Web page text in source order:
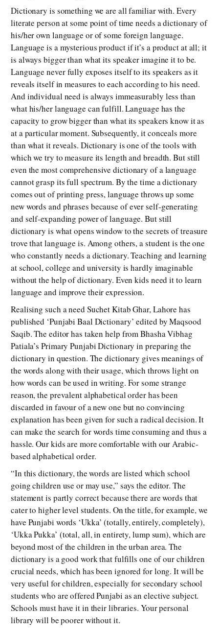
Dictionary is something we are all familiar with. Every
literate person at some point of time needs a dictionary of
his/her own language or of some foreign language.
Language is a mysterious product if it’s a product at all; it
is always bigger than what its speaker imagine it to be.
Language never fully exposes itself to its speakers as it
reveals itself in measures to each according to his need.
And individual need is always immeasurably less than
what his/her language can fulfill. Language has the
capacity to grow bigger than what its speakers know it as
at a particular moment. Subsequently, it conceals more
than what it reveals. Dictionary is one of the tools with
which we try to measure its length and breadth. But still
even the most comprehensive dictionary of a language
cannot grasp its full spectrum. By the time a dictionary
comes out of printing press, language throws up some
new words and phrases because of ever self-generating
and self-expanding power of language. But still
dictionary is what opens window to the secrets of treasure
trove that language is. Among others, a student is the one
who constantly needs a dictionary. Teaching and learning
at school, college and university is hardly imaginable
without the help of dictionary. Even kids need it to learn
language and improve their expression.
Realising such a need Suchet Kitab Ghar, Lahore has
published ‘Punjabi Baal Dictionary’ edited by Maqsood
Saqib. The editor has taken help from Bhasha Vibhag
Patiala’s Primary Punjabi Dictionary in preparing the
dictionary in question. The dictionary gives meanings of
the words along with their usage, which throws light on
how words can be used in writing. For some strange
reason, the prevalent alphabetical order has been
discarded in favour of a new one but no convincing
explanation has been given for such a radical decision. It
can make the search for words time consuming and thus a
hassle. Our kids are more comfortable with our Arabic-
based alphabetical order.
“In this dictionary, the words are listed which school
going children use or may use,” says the editor. The
statement is partly correct because there are words that
cater to higher level students. On the title, for example, we
have Punjabi words ‘Ukka’ (totally, entirely, completely),
‘Ukka Pukka’ (total, all, in entirety, lump sum), which are
beyond most of the children in the urban area. The
dictionary is a good work that fulfills one of our children
crucial needs, which has been ignored for long. It will be
very useful for children, especially for secondary school
students who are offered Punjabi as an elective subject.
Schools must have it in their libraries. Your personal
library will be poorer without it.